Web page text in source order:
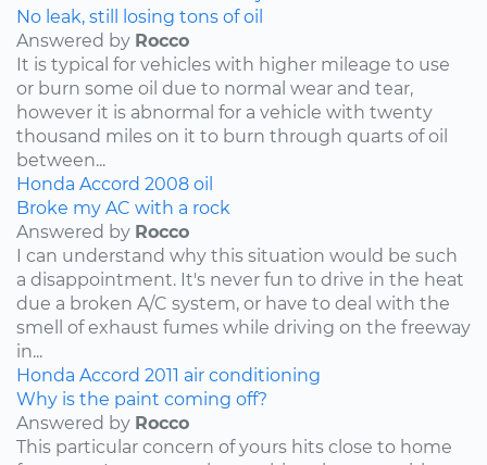
No leak, still losing tons of oil
Answered by Rocco
It is typical for vehicles with higher mileage to use
or burn some oil due to normal wear and tear,
however it is abnormal for a vehicle with twenty
thousand miles on it to burn through quarts of oil
between...
Honda Accord 2008 oil
Broke my AC with a rock
Answered by Rocco
I can understand why this situation would be such
a disappointment. It's never fun to drive in the heat
due a broken A/C system, or have to deal with the
smell of exhaust fumes while driving on the freeway
in...
Honda Accord 2011 air conditioning
Why is the paint coming off?
Answered by Rocco
This particular concern of yours hits close to home